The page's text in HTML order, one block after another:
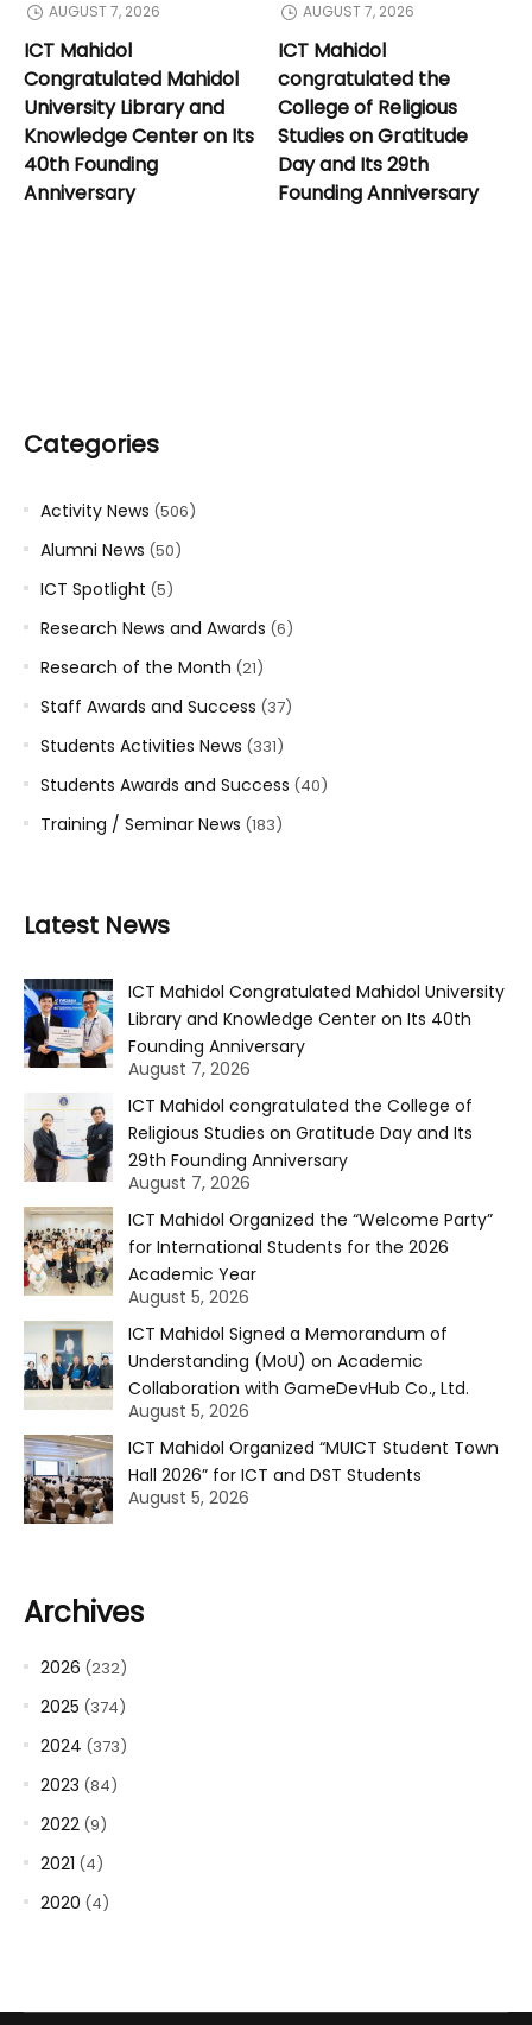
AUGUST 7, 2026
ICT Mahidol
Congratulated Mahidol
University Library and
Knowledge Center on Its
40th Founding
Anniversary
AUGUST 7, 2026
ICT Mahidol
congratulated the
College of Religious
Studies on Gratitude
Day and Its 29th
Founding Anniversary
Categories
Activity News (506)
Alumni News (50)
ICT Spotlight (5)
Research News and Awards (6)
Research of the Month (21)
Staff Awards and Success (37)
Students Activities News (331)
Students Awards and Success (40)
Training / Seminar News (183)
Latest News
ICT Mahidol Congratulated Mahidol University
Library and Knowledge Center on Its 40th
Founding Anniversary
August 7, 2026
ICT Mahidol congratulated the College of
Religious Studies on Gratitude Day and Its
29th Founding Anniversary
August 7, 2026
ICT Mahidol Organized the “Welcome Party”
for International Students for the 2026
Academic Year
August 5, 2026
ICT Mahidol Signed a Memorandum of
Understanding (MoU) on Academic
Collaboration with GameDevHub Co., Ltd.
August 5, 2026
ICT Mahidol Organized “MUICT Student Town
Hall 2026” for ICT and DST Students
August 5, 2026
Archives
2026 (232)
2025 (374)
2024 (373)
2023 (84)
2022 (9)
2021 (4)
2020 (4)